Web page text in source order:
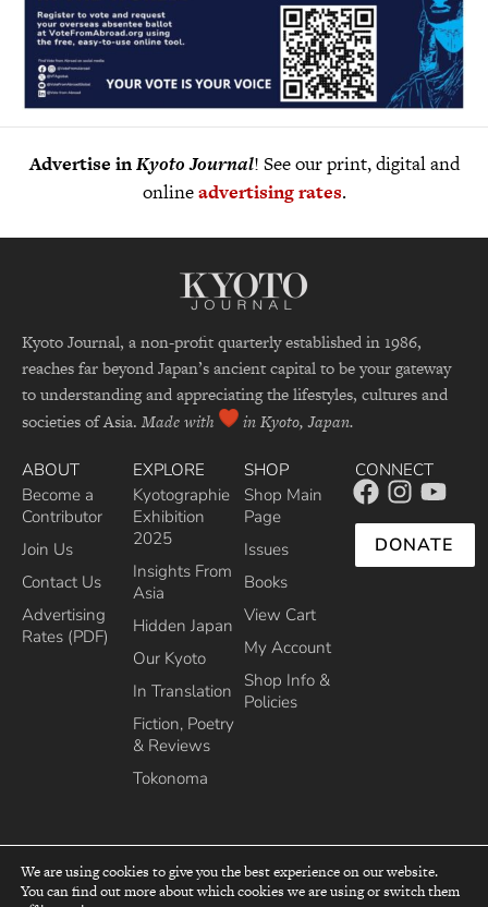
Advertise inKyoto Journal! See our print, digital and
onlineadvertising rates.
Kyoto Journal, a non-profit quarterly established in 1986,
reaches far beyond Japan’s ancient capital to be your gateway
to understanding and appreciating the lifestyles, cultures and
societies of Asia. Made with in Kyoto, Japan.
ABOUT
Become a
Contributor
Join Us
Contact Us
Advertising
Rates (PDF)
EXPLORE
Kyotographie
Exhibition
2025
Insights From
Asia
Hidden Japan
Our Kyoto
In Translation
Fiction, Poetry
& Reviews
Tokonoma
SHOP
Shop Main
Page
Issues
Books
View Cart
My Account
Shop Info &
Policies
CONNECT
DONATE
top
We are using cookies to give you the best experience on our website.
You can find out more about which cookies we are using or switch them